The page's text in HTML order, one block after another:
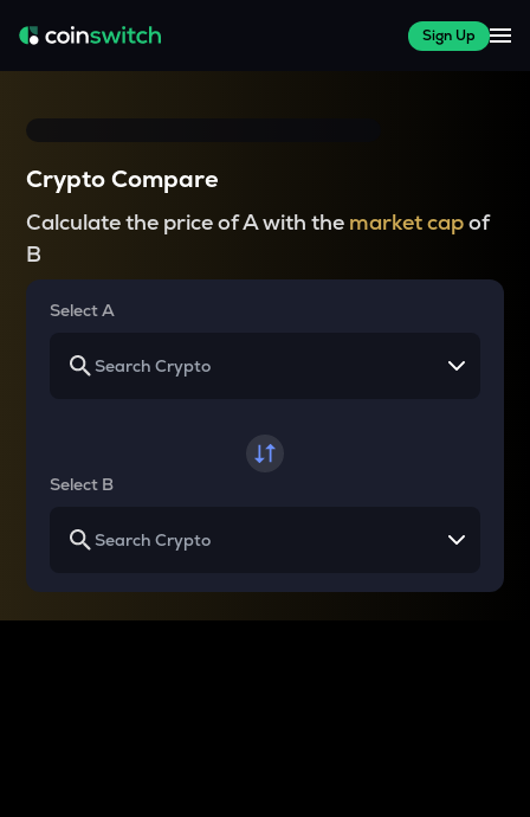
Sign Up
Crypto Compare
Calculate the price of A with the market capof
B
Select A
Select B